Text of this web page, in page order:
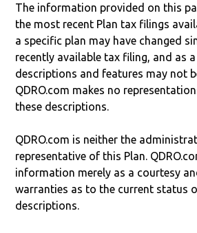
The information provided on this
the most recent Plan tax filings
a specific plan may have changed
recently available tax filing, and as
descriptions and features may not
QDRO.com makes no
these descriptions.
QDRO.com is neither the
representative of this Plan.
information merely as a courtesy
warranties as to the current status
descriptions.